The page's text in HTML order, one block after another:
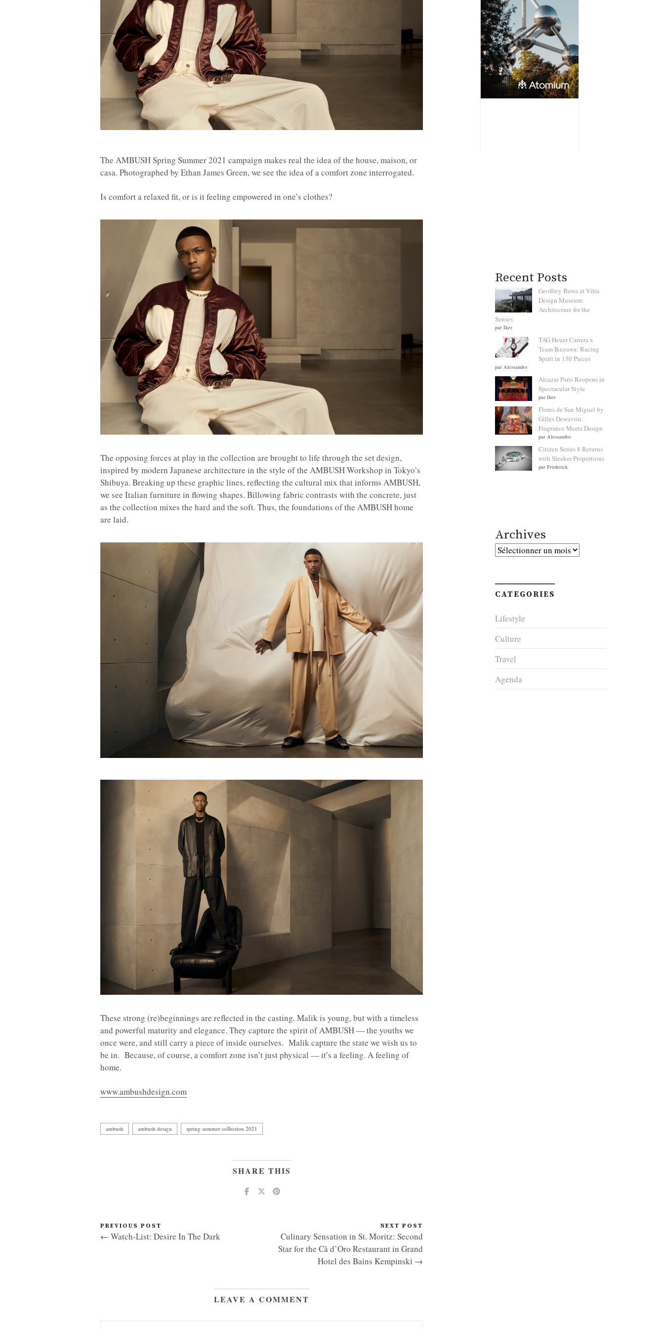
The AMBUSH Spring Summer 2021 campaign makes real the idea of the house, maison, or
casa. Photographed by Ethan James Green, we see the idea of a comfort zone interrogated.
Is comfort a relaxed fit, or is it feeling empowered in one’s clothes?
The opposing forces at play in the collection are brought to life through the set design,
inspired by modern Japanese architecture in the style of the AMBUSH Workshop in Tokyo’s
Shibuya. Breaking up these graphic lines, reflecting the cultural mix that informs AMBUSH,
we see Italian furniture in flowing shapes. Billowing fabric contrasts with the concrete, just
as the collection mixes the hard and the soft. Thus, the foundations of the AMBUSH home
are laid.
These strong (re)beginnings are reflected in the casting. Malik is young, but with a timeless
and powerful maturity and elegance. They capture the spirit of AMBUSH — the youths we
once were, and still carry a piece of inside ourselves. Malik capture the state we wish us to
be in. Because, of course, a comfort zone isn’t just physical — it’s a feeling. A feeling of
home.
www.ambushdesign.com
ambush ambush design spring summer collection 2021
SHARE THIS
PREVIOUS POST
← Watch-List: Desire In The Dark
NEXT POST
Culinary Sensation in St. Moritz: Second
Star for the Cà d’Oro Restaurant in Grand
Hotel des Bains Kempinski →
LEAVE A COMMENT
Recent Posts
Geoffrey Bawa at Vitra
Design Museum:
Architecture for the
Senses
par Iker
TAG Heuer Carrera x
Team Ikuzawa: Racing
Spirit in 150 Pieces
par Alessandro
Alcazar Paris Reopens in
Spectacular Style
par Iker
Flores de San Miguel by
Gilles Dewavrin:
Fragrance Meets Design
par Alessandro
Citizen Series 8 Returns
with Sleeker Proportions
par Frederick
Archives
Archives
CATEGORIES
Lifestyle
Culture
Travel
Agenda